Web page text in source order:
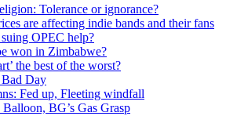
Tolerance or ignorance?
are affecting indie bands and their fans
OPEC help?
won in Zimbabwe?
the best of the worst?
Day
Fed up, Fleeting windfall
Balloon, BG’s Gas Grasp